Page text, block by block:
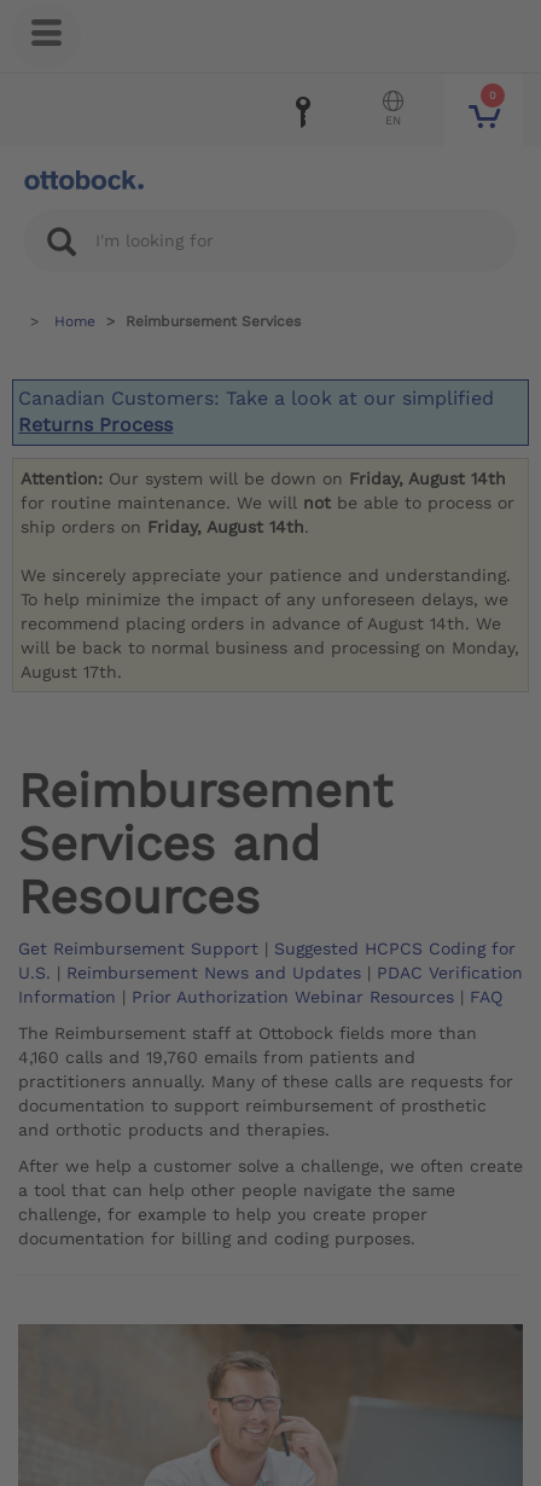
0
EN
Home Reimbursement Services
Canadian Customers: Take a look at our simplified
Returns Process
Attention: Our system will be down on Friday, August 14th
for routine maintenance. We will not be able to process or
ship orders on Friday, August 14th.
We sincerely appreciate your patience and understanding.
To help minimize the impact of any unforeseen delays, we
recommend placing orders in advance of August 14th. We
will be back to normal business and processing on Monday,
August 17th.
Reimbursement
Services and
Resources
Get Reimbursement Support | Suggested HCPCS Coding for
U.S. | Reimbursement News and Updates | PDAC Verification
Information | Prior Authorization Webinar Resources | FAQ
The Reimbursement staff at Ottobock fields more than
4,160 calls and 19,760 emails from patients and
practitioners annually. Many of these calls are requests for
documentation to support reimbursement of prosthetic
and orthotic products and therapies.
After we help a customer solve a challenge, we often create
a tool that can help other people navigate the same
challenge, for example to help you create proper
documentation for billing and coding purposes.